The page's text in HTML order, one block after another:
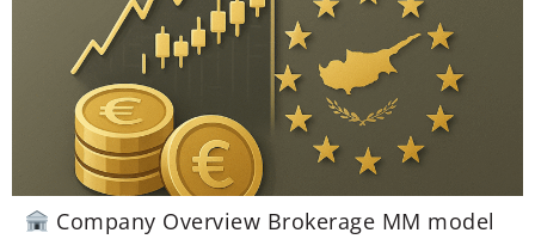
Company Overview Brokerage MM model